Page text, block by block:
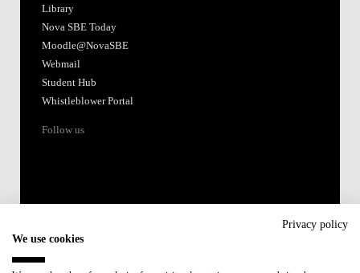
Library
Nova SBE Today
Moodle@NovaSBE
Webmail
Student Hub
Whistleblower Portal
Follow us
Privacy policy
We use cookies